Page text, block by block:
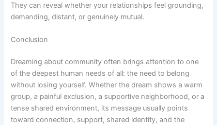
They can reveal whether your relationships feel grounding,
demanding, distant, or genuinely mutual.
Conclusion
Dreaming about community often brings attention to one
of the deepest human needs of all: the need to belong
without losing yourself. Whether the dream shows a warm
group, a painful exclusion, a supportive neighborhood, or a
tense shared environment, its message usually points
toward connection, support, shared identity, and the